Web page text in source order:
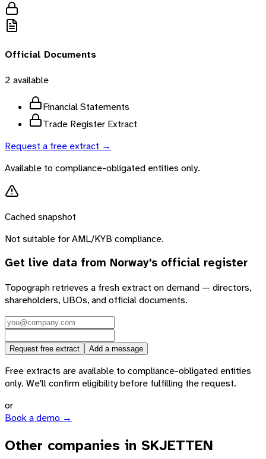
Official Documents
2 available
Financial Statements
Trade Register Extract
Request a free extract →
Available to compliance-obligated entities only.
Cached snapshot
Not suitable for AML/KYB compliance.
Get live data from Norway's official register
Topograph retrieves a fresh extract on demand — directors,
shareholders, UBOs, and official documents.
Request free extract Add a message
Free extracts are available to compliance-obligated entities
only. We'll confirm eligibility before fulfilling the request.
or
Book a demo →
Other companies in SKJETTEN